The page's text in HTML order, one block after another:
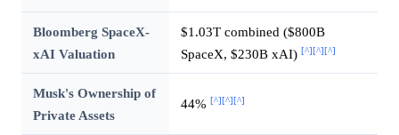
Bloomberg SpaceX-
xAI Valuation
$1.03T combined ($800B
SpaceX, $230B xAI) [^] [^] [^]
Musk's Ownership of
Private Assets
44% [^] [^] [^]